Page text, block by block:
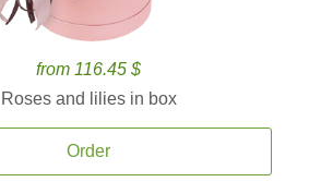
from 116.45 $
Roses and lilies in box
Order